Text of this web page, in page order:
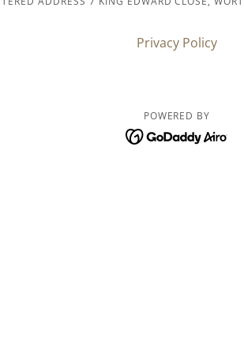
Privacy Policy
POWERED BY